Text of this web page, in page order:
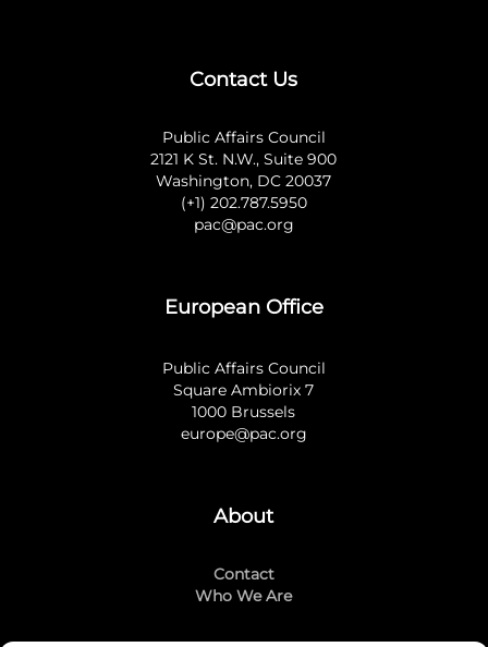
Contact Us
Public Affairs Council
2121 K St. N.W., Suite 900
Washington, DC 20037
(+1) 202.787.5950
pac@pac.org
European Office
Public Affairs Council
Square Ambiorix 7
1000 Brussels
europe@pac.org
About
Contact
Who We Are